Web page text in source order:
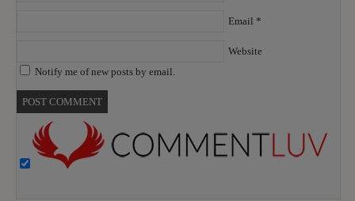
Email *
Website
Notify me of new posts by email.